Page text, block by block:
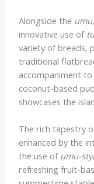
Alongside the umu
innovative use of
variety of breads,
traditional
accompaniment
coconut-based
showcases the
The rich tapestry
enhanced by the
the use of umu-
refreshing fruit-